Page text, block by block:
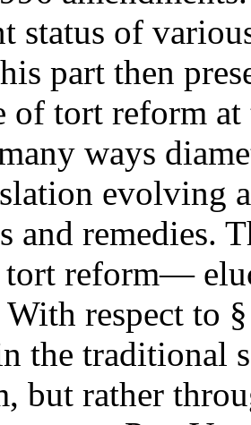
status of
part then
of tort reform
ways
evolving
and remedies.
reform—
respect to
the traditional
but rather